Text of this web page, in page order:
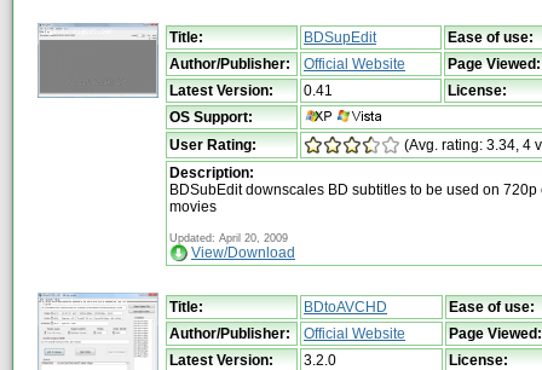
Title: BDSupEdit
Ease of use:
Author/Publisher:
Official Website
Page Viewed:
Latest Version:
0.41
License:
OS Support:
User Rating:
(Avg. rating: 3.34, 4
Description:
BDSubEdit downscales BD subtitles to be used on 720p
movies
Updated: April 20, 2009
View/Download
Title: BDtoAVCHD
Ease of use:
Author/Publisher:
Official Website
Page Viewed:
Latest Version:
3.2.0
License: